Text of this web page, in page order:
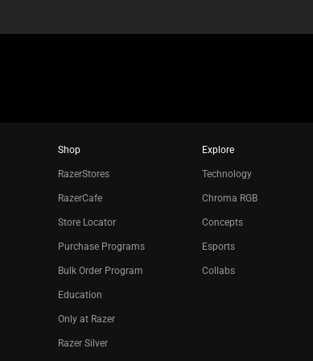
Shop
RazerStores
RazerCafe
Store Locator
Purchase Programs
Bulk Order Program
Education
Only at Razer
Razer Silver
Explore
Technology
Chroma RGB
Concepts
Esports
Collabs